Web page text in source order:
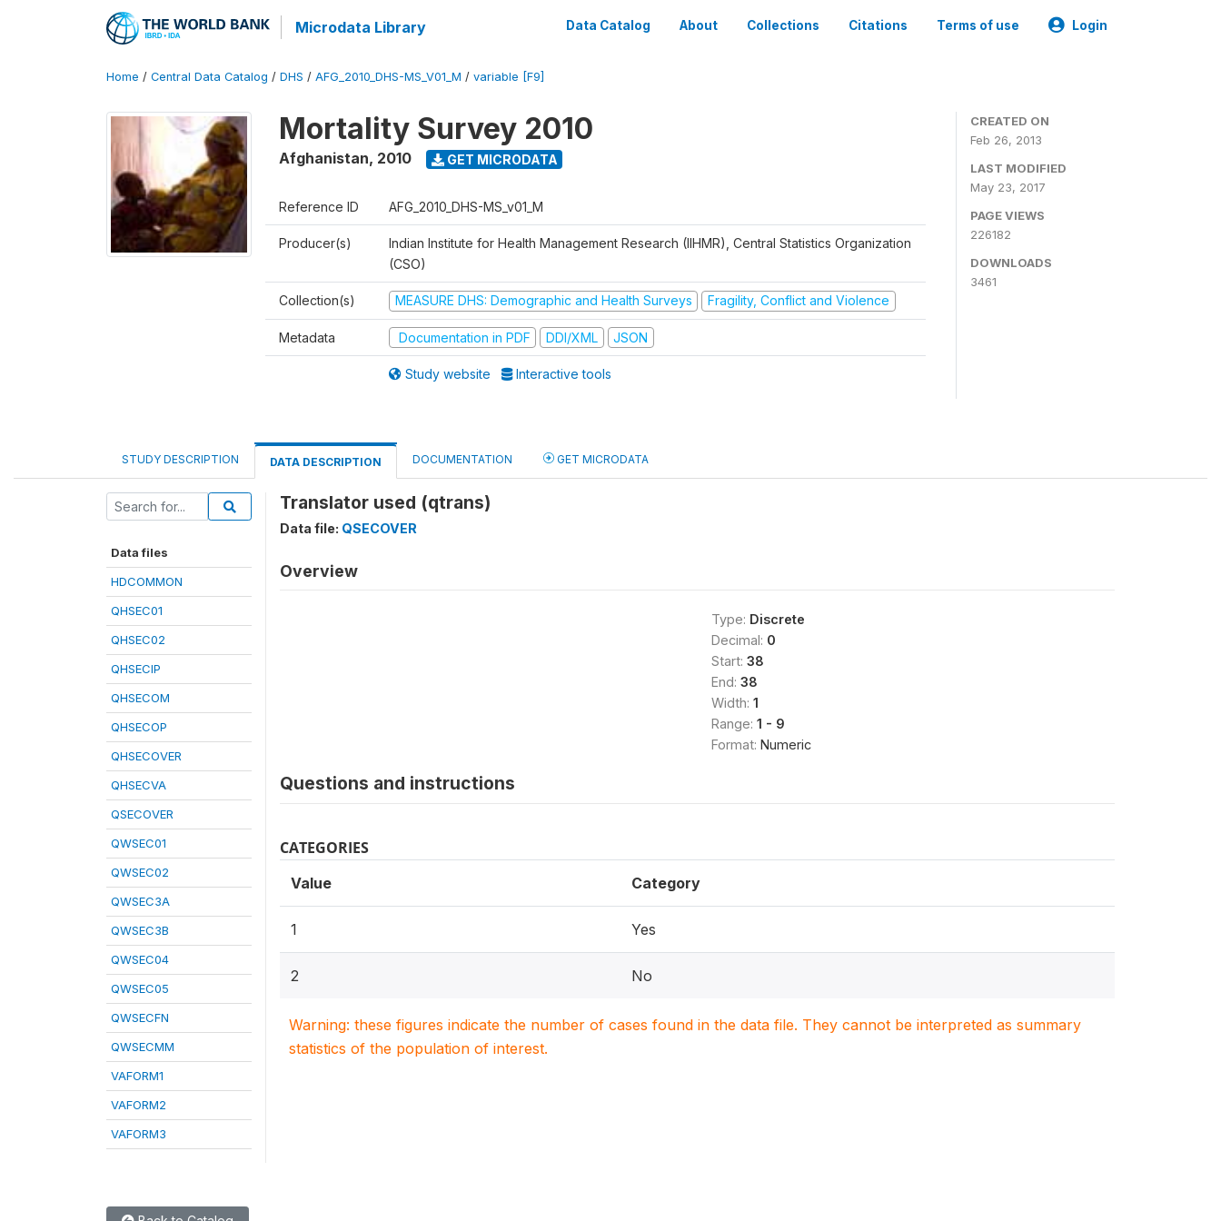
Microdata Library Data Catalog About Collections Citations Terms of use Login
Home / Central Data Catalog / DHS / AFG_2010_DHS-MS_V01_M / variable [F9]
Mortality Survey 2010
Afghanistan, 2010 GET MICRODATA
Reference ID AFG_2010_DHS-MS_v01_M
Producer(s)
Indian Institute for Health Management Research (IIHMR), Central Statistics Organization
(CSO)
Collection(s) MEASURE DHS: Demographic and Health Surveys Fragility, Conflict and Violence
Metadata Documentation in PDF DDI/XML JSON
Study website Interactive tools
CREATED ON
Feb 26, 2013
LAST MODIFIED
May 23, 2017
PAGE VIEWS
226182
DOWNLOADS
3461
STUDY DESCRIPTION DATA DESCRIPTION DOCUMENTATION GET MICRODATA
Data files
HDCOMMON
QHSEC01
QHSEC02
QHSECIP
QHSECOM
QHSECOP
QHSECOVER
QHSECVA
QSECOVER
QWSEC01
QWSEC02
QWSEC3A
QWSEC3B
QWSEC04
QWSEC05
QWSECFN
QWSECMM
VAFORM1
VAFORM2
VAFORM3
Translator used (qtrans)
Data file: QSECOVER
Overview
Type: Discrete
Decimal: 0
Start: 38
End: 38
Width: 1
Range: 1 - 9
Format: Numeric
Questions and instructions
CATEGORIES
Value Category
1 Yes
2 No
Warning: these figures indicate the number of cases found in the data file. They cannot be interpreted as summary
statistics of the population of interest.